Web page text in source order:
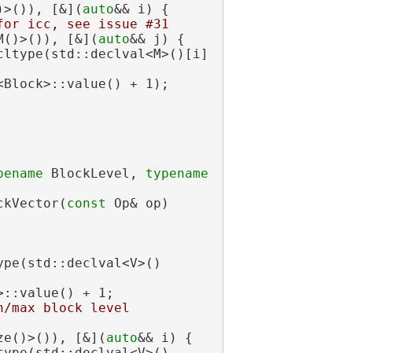
[&]( auto&& i) {
icc, see issue #31
[&]( auto&& j) {
+ 1);
BlockLevel, typename
const Op& op)
+ 1;
block level
[&]( auto&& i) {